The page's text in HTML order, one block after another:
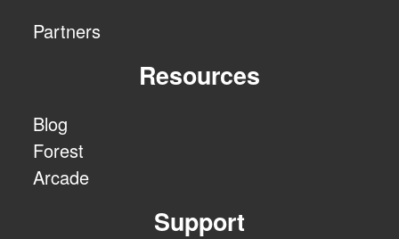
Partners
Resources
Blog
Forest
Arcade
Support